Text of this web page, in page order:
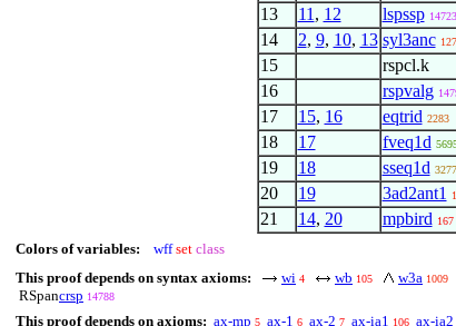
13
11 , 12 lspssp 14723
14
2, 9, 10, 13 syl3anc
15
rspcl.k
16
rspvalg
17
15, 16 eqtrid 2283
18
17 fveq1d
19
18 sseq1d 3277
20
19 3ad2ant1
21
14, 20 mpbird 167
Colors of variables: wff set class
This proof depends on syntax axioms:
wi 4 wb 105 w3a 1009
RSpancrsp 14788
This proof depends on axioms: ax-mp 5 ax-1 6 ax-2 7 ax-ia1 106 ax-ia2